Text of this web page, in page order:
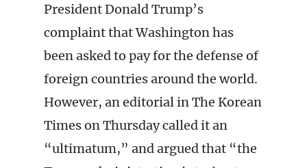
President Donald Trump’s
complaint that Washington has
been asked to pay for the defense of
foreign countries around the world.
However, an editorial in The Korean
Times on Thursday called it an
“ultimatum,” and argued that “the